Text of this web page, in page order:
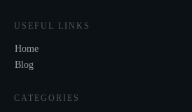
USEFUL LINKS
Home
Blog
CATEGORIES